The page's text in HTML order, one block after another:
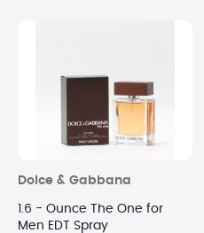
Dolce & Gabbana
1.6 - Ounce The One for
Men EDT Spray